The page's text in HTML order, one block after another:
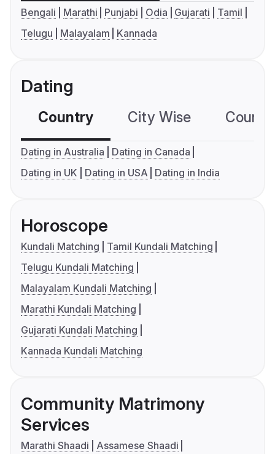
Bengali Marathi Punjabi Odia Gujarati
Tamil
Telugu
Malayalam Kannada
Dating
Country City Wise
Dating in Australia
Dating in Canada
Dating in UK
Dating in USA Dating in India
Horoscope
Kundali Matching
Tamil Kundali Matching
Telugu Kundali Matching
Malayalam Kundali Matching
Marathi Kundali Matching
Gujarati Kundali Matching
Kannada Kundali Matching
Community Matrimony
Services
Marathi Shaadi
Assamese Shaadi